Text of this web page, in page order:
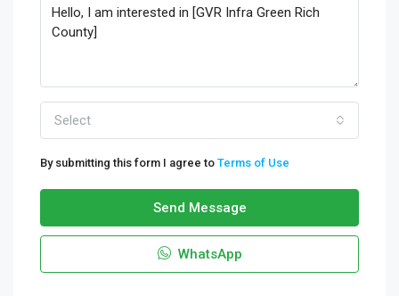
Select
By submitting this form I agree to Terms of Use
Send Message
WhatsApp